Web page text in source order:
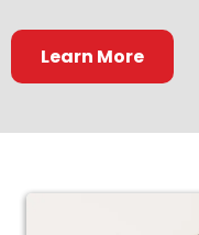
Learn More